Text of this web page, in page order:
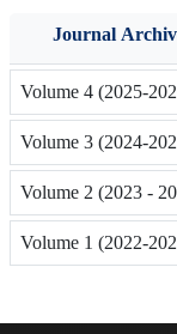
Journal
Volume 4 (2025-
Volume 3 (2024-
Volume 2 (2023 -
Volume 1 (2022-